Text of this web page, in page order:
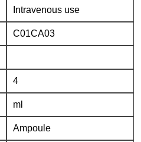
Intravenous use
C01CA03
4
ml
Ampoule